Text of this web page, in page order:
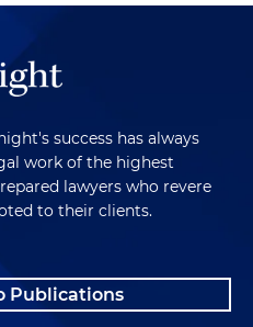
success has always
work of the highest
lawyers who revere
to their clients.
Publications